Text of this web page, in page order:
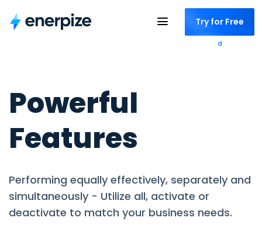
Try for Free
No credit card neede
d
Powerful
Features
Performing equally effectively, separately and
simultaneously - Utilize all, activate or
deactivate to match your business needs.